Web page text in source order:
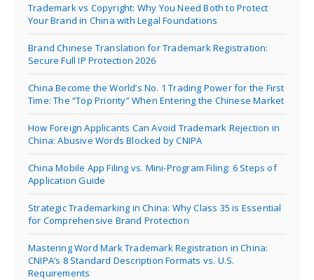
Trademark vs Copyright: Why You Need Both to Protect
Your Brand in China with Legal Foundations
Brand Chinese Translation for Trademark Registration:
Secure Full IP Protection 2026
China Become the World’s No. 1 Trading Power for the First
Time: The “Top Priority” When Entering the Chinese Market
How Foreign Applicants Can Avoid Trademark Rejection in
China: Abusive Words Blocked by CNIPA
China Mobile App Filing vs. Mini-Program Filing: 6 Steps of
Application Guide
Strategic Trademarking in China: Why Class 35 is Essential
for Comprehensive Brand Protection
Mastering Word Mark Trademark Registration in China:
CNIPA’s 8 Standard Description Formats vs. U.S.
Requirements